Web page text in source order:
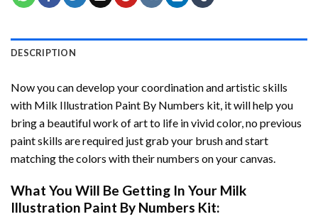
DESCRIPTION
Now you can develop your coordination and artistic skills
with Milk Illustration Paint By Numbers kit, it will help you
bring a beautiful work of art to life in vivid color, no previous
paint skills are required just grab your brush and start
matching the colors with their numbers on your canvas.
What You Will Be Getting In Your Milk
Illustration Paint By Numbers Kit: